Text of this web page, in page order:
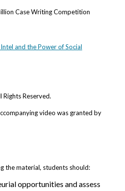
Case Writing Competition
and the Power of Social
Reserved.
video was granted by
the material, students should:
opportunities and assess